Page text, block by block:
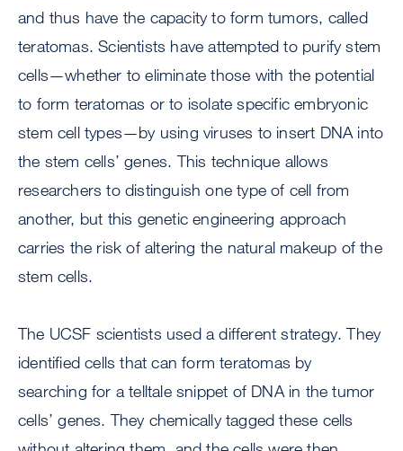
and thus have the capacity to form tumors, called
teratomas. Scientists have attempted to purify stem
cells—whether to eliminate those with the potential
to form teratomas or to isolate specific embryonic
stem cell types—by using viruses to insert DNA into
the stem cells’ genes. This technique allows
researchers to distinguish one type of cell from
another, but this genetic engineering approach
carries the risk of altering the natural makeup of the
stem cells.
The UCSF scientists used a different strategy. They
identified cells that can form teratomas by
searching for a telltale snippet of DNA in the tumor
cells’ genes. They chemically tagged these cells